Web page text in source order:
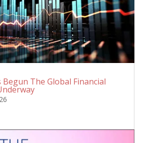
Begun The Global Financial